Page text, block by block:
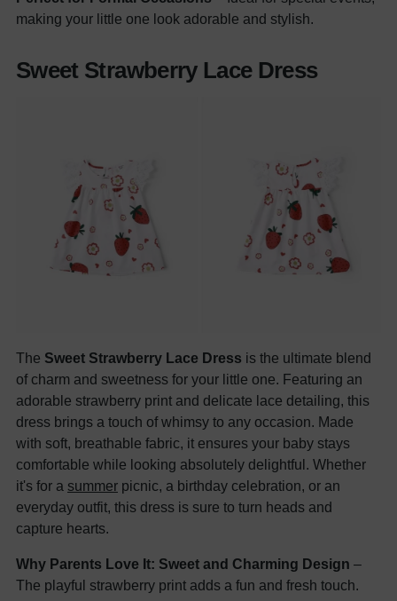
making your little one look adorable and stylish.
Sweet Strawberry Lace Dress
The Sweet Strawberry Lace Dress is the ultimate blend
of charm and sweetness for your little one. Featuring an
adorable strawberry print and delicate lace detailing, this
dress brings a touch of whimsy to any occasion. Made
with soft, breathable fabric, it ensures your baby stays
comfortable while looking absolutely delightful. Whether
it's for a summer picnic, a birthday celebration, or an
everyday outfit, this dress is sure to turn heads and
capture hearts.
Why Parents Love It: Sweet and Charming Design –
The playful strawberry print adds a fun and fresh touch.